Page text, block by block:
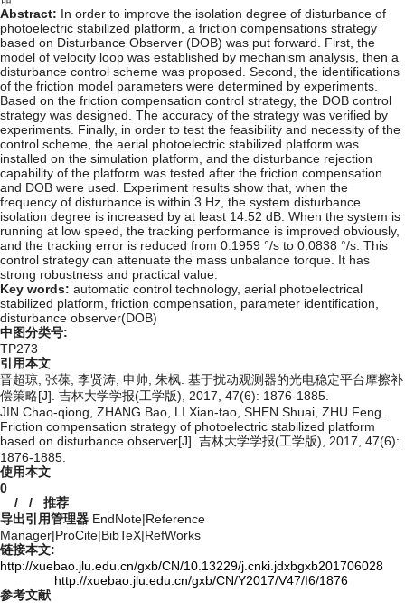
Abstract: In order to improve the isolation degree of disturbance of
photoelectric stabilized platform, a friction compensations strategy
based on Disturbance Observer (DOB) was put forward. First, the
model of velocity loop was established by mechanism analysis, then a
disturbance control scheme was proposed. Second, the identifications
of the friction model parameters were determined by experiments.
Based on the friction compensation control strategy, the DOB control
strategy was designed. The accuracy of the strategy was verified by
experiments. Finally, in order to test the feasibility and necessity of the
control scheme, the aerial photoelectric stabilized platform was
installed on the simulation platform, and the disturbance rejection
capability of the platform was tested after the friction compensation
and DOB were used. Experiment results show that, when the
frequency of disturbance is within 3 Hz, the system disturbance
isolation degree is increased by at least 14.52 dB. When the system is
running at low speed, the tracking performance is improved obviously,
and the tracking error is reduced from 0.1959 °/s to 0.0838 °/s. This
control strategy can attenuate the mass unbalance torque. It has
strong robustness and practical value.
Key words: automatic control technology, aerial photoelectrical
stabilized platform, friction compensation, parameter identification,
disturbance observer(DOB)
中图分类号:
TP273
引用本文
晋超琼, 张葆, 李贤涛, 申帅, 朱枫. 基于扰动观测器的光电稳定平台摩擦补
偿策略[J]. 吉林大学学报(工学版), 2017, 47(6): 1876-1885.
JIN Chao-qiong, ZHANG Bao, LI Xian-tao, SHEN Shuai, ZHU Feng.
Friction compensation strategy of photoelectric stabilized platform
based on disturbance observer[J]. 吉林大学学报(工学版), 2017, 47(6):
1876-1885.
使用本文
0
/ / 推荐
导出引用管理器 EndNote|Reference
Manager|ProCite|BibTeX|RefWorks
链接本文:
http://xuebao.jlu.edu.cn/gxb/CN/10.13229/j.cnki.jdxbgxb201706028
http://xuebao.jlu.edu.cn/gxb/CN/Y2017/V47/I6/1876
参考文献